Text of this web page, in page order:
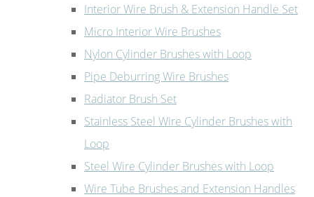
Interior Wire Brush & Extension Handle Set
Micro Interior Wire Brushes
Nylon Cylinder Brushes with Loop
Pipe Deburring Wire Brushes
Radiator Brush Set
Stainless Steel Wire Cylinder Brushes with
Loop
Steel Wire Cylinder Brushes with Loop
Wire Tube Brushes and Extension Handles